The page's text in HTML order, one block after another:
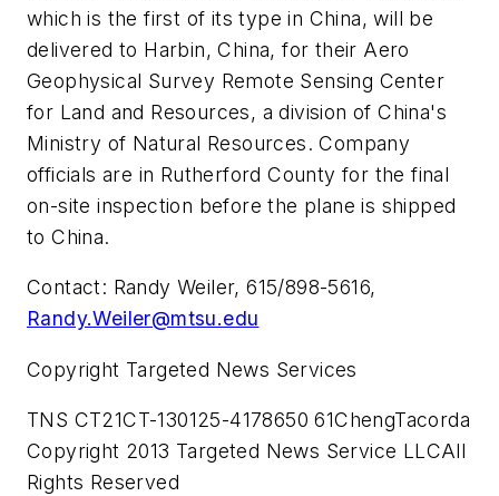
which is the first of its type in China, will be
delivered to Harbin, China, for their Aero
Geophysical Survey Remote Sensing Center
for Land and Resources, a division of China's
Ministry of Natural Resources. Company
officials are in Rutherford County for the final
on-site inspection before the plane is shipped
to China.
Contact: Randy Weiler, 615/898-5616,
Randy.Weiler@mtsu.edu
Copyright Targeted News Services
TNS CT21CT-130125-4178650 61ChengTacorda
Copyright 2013 Targeted News Service LLCAll
Rights Reserved